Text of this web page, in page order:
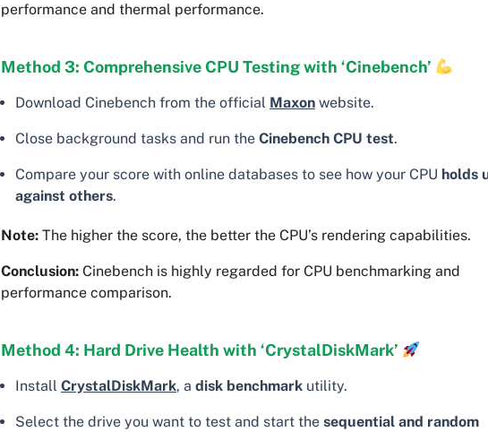
performance and thermal performance.
Method 3: Comprehensive CPU Testing with ‘Cinebench’
Download Cinebench from the official Maxon website.
Close background tasks and run the Cinebench CPU test.
Compare your score with online databases to see how your CPU holds
against others.
Note: The higher the score, the better the CPU’s rendering capabilities.
Conclusion: Cinebench is highly regarded for CPU benchmarking and
performance comparison.
Method 4: Hard Drive Health with ‘CrystalDiskMark’
Install CrystalDiskMark, a disk benchmark utility.
Select the drive you want to test and start the sequential and random